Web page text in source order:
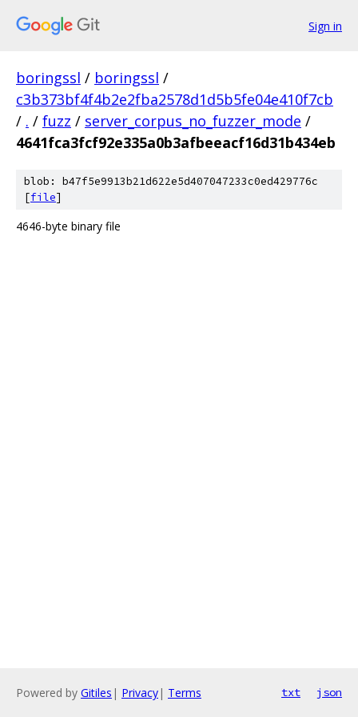
Sign in
boringssl / boringssl /
c3b373bf4f4b2e2fba2578d1d5b5fe04e410f7cb
/ . / fuzz / server_corpus_no_fuzzer_mode /
4641fca3fcf92e335a0b3afbeeacf16d31b434eb
blob: b47f5e9913b21d622e5d407047233c0ed429776c
[file]
4646-byte binary file
Powered by Gitiles | Privacy| Terms txt json